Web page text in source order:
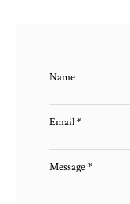
Name
Email*
Message*